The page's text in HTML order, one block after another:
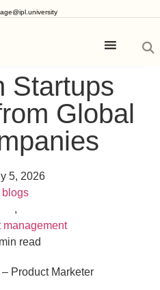
Startups
Global
5, 2026
blogs
,
management
read
– Product Marketer